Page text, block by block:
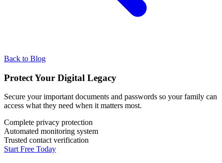
Back to Blog
Protect Your Digital Legacy
Secure your important documents and passwords so your family can
access what they need when it matters most.
Complete privacy protection
Automated monitoring system
Trusted contact verification
Start Free Today